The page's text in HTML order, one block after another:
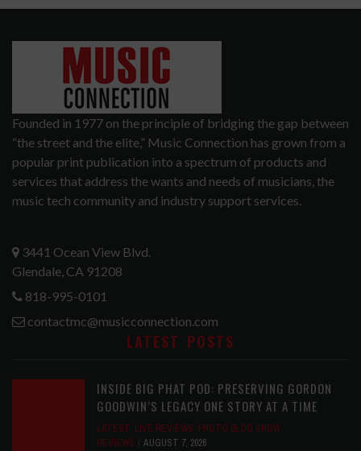
Founded in 1977 on the principle of bridging the gap between
“the street and the elite,” Music Connection has grown from a
popular print publication into a spectrum of products and
services that address the wants and needs of musicians, the
music tech community and industry support services.
3441 Ocean View Blvd.
Glendale, CA 91208
818-995-0101
contactmc@musicconnection.com
LATEST POSTS
INSIDE BIG PHAT POD: PRESERVING GORDON
GOODWIN’S LEGACY ONE STORY AT A TIME
LATEST, LIVE REVIEWS, PHOTO BLOG SHOW
REVIEWS
AUGUST 7, 2026